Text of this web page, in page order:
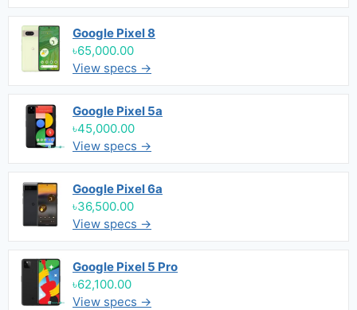
Google Pixel 8
৳65,000.00
View specs →
Google Pixel 5a
৳45,000.00
View specs →
Google Pixel 6a
৳36,500.00
View specs →
Google Pixel 5 Pro
৳62,100.00
View specs →